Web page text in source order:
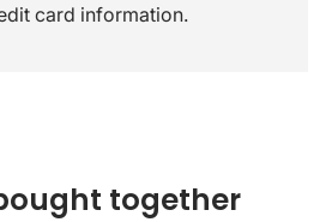
card information.
together